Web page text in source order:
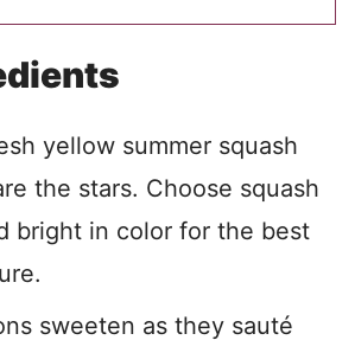
yellow summer squash
the stars. Choose squash
bright in color for the best
sweeten as they sauté